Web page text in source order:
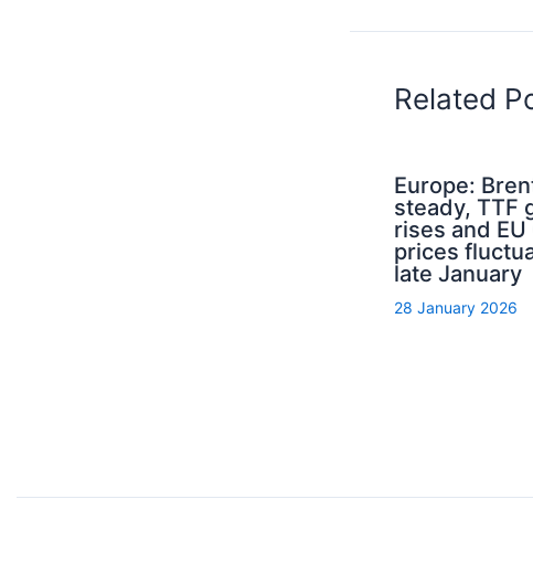
Related
Europe:
steady, TTF
rises and EU
prices
late January
28 January 2026